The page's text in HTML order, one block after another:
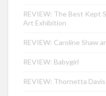
REVIEW: The Best Kept
Art Exhibition
REVIEW: Caroline Shaw
REVIEW: Babygirl
REVIEW: Thornetta Davis